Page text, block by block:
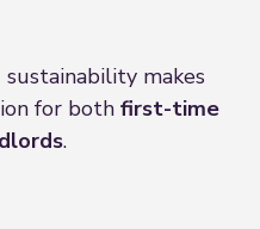
makes
for both first-time
.